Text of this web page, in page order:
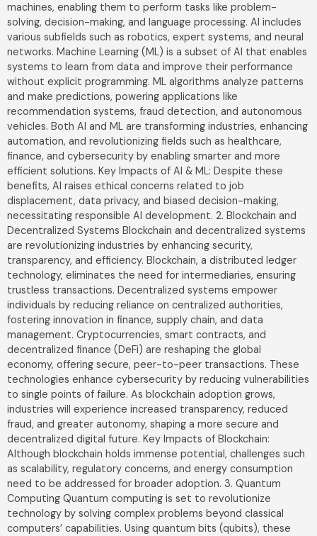
machines, enabling them to perform tasks like problem-
solving, decision-making, and language processing. AI includes
various subfields such as robotics, expert systems, and neural
networks. Machine Learning (ML) is a subset of AI that enables
systems to learn from data and improve their performance
without explicit programming. ML algorithms analyze patterns
and make predictions, powering applications like
recommendation systems, fraud detection, and autonomous
vehicles. Both AI and ML are transforming industries, enhancing
automation, and revolutionizing fields such as healthcare,
finance, and cybersecurity by enabling smarter and more
efficient solutions. Key Impacts of AI & ML: Despite these
benefits, AI raises ethical concerns related to job
displacement, data privacy, and biased decision-making,
necessitating responsible AI development. 2. Blockchain and
Decentralized Systems Blockchain and decentralized systems
are revolutionizing industries by enhancing security,
transparency, and efficiency. Blockchain, a distributed ledger
technology, eliminates the need for intermediaries, ensuring
trustless transactions. Decentralized systems empower
individuals by reducing reliance on centralized authorities,
fostering innovation in finance, supply chain, and data
management. Cryptocurrencies, smart contracts, and
decentralized finance (DeFi) are reshaping the global
economy, offering secure, peer-to-peer transactions. These
technologies enhance cybersecurity by reducing vulnerabilities
to single points of failure. As blockchain adoption grows,
industries will experience increased transparency, reduced
fraud, and greater autonomy, shaping a more secure and
decentralized digital future. Key Impacts of Blockchain:
Although blockchain holds immense potential, challenges such
as scalability, regulatory concerns, and energy consumption
need to be addressed for broader adoption. 3. Quantum
Computing Quantum computing is set to revolutionize
technology by solving complex problems beyond classical
computers’ capabilities. Using quantum bits (qubits), these
Get In Touch
Name*